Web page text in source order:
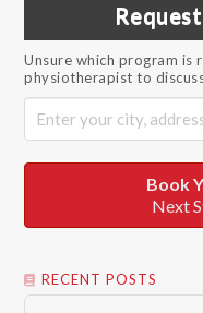
Unsure which program is
physiotherapist to
Book
Next
RECENT POSTS